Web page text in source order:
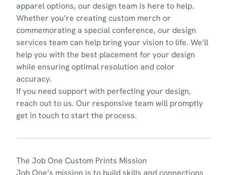
apparel options, our design team is here to help.
Whether you’re creating custom merch or
commemorating a special conference, our design
services team can help bring your vision to life. We’ll
help you with the best placement for your design
while ensuring optimal resolution and color
accuracy.
If you need support with perfecting your design,
reach out to us. Our responsive team will promptly
get in touch to start the process.
The Job One Custom Prints Mission